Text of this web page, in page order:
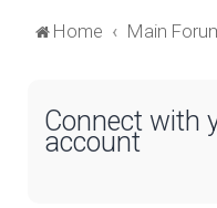
Home Main
Connect with
account